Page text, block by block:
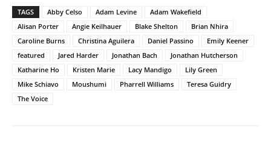
TAGS Abby Celso Adam Levine
Adam Wakefield
Alisan Porter
Angie Keilhauer Blake Shelton
Brian Nhira
Caroline Burns
Christina Aguilera Daniel Passino
Emily Keener
featured
Jared Harder Jonathan Bach
Jonathan Hutcherson
Katharine Ho
Kristen Marie Lacy Mandigo
Lily Green
Mike Schiavo
Moushumi Pharrell Williams
Teresa Guidry
The Voice